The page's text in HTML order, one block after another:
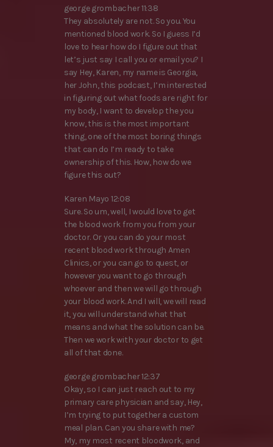
george grombacher 11:38
They absolutely are not. So you. You
mentioned blood work. So I guess I’d
love to hear how do I figure out that
let’s just say I call you or email you? I
say Hey, Karen, my name is Georgia,
her John, this podcast, I’m interested
in figuring out what foods are right for
my body, I want to develop the you
know, this is the most important
thing, one of the most boring things
that can do I’m ready to take
ownership of this. How, how do we
figure this out?
Karen Mayo 12:08
Sure. So um, well, I would love to get
the blood work from you from your
doctor. Or you can do your most
recent blood work through Amen
Clinics, or you can go to quest, or
however you want to go through
whoever and then we will go through
your blood work. And I will, we will read
it, you will understand what that
means and what the solution can be.
Then we work with your doctor to get
all of that done.
george grombacher 12:37
Okay, so I can just reach out to my
primary care physician and say, Hey,
I’m trying to put together a custom
meal plan. Can you share with me?
My, my most recent bloodwork, and